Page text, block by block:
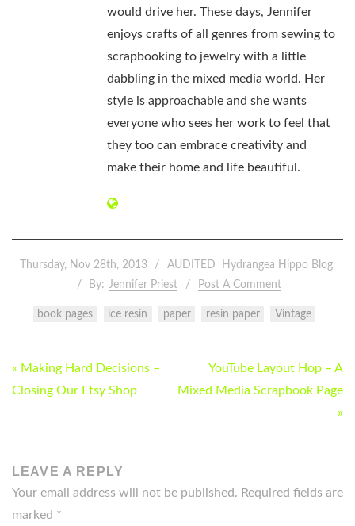
would drive her. These days, Jennifer
enjoys crafts of all genres from sewing to
scrapbooking to jewelry with a little
dabbling in the mixed media world. Her
style is approachable and she wants
everyone who sees her work to feel that
they too can embrace creativity and
make their home and life beautiful.
Thursday, Nov 28th, 2013 AUDITED
Hydrangea Hippo Blog
By: Jennifer Priest Post A Comment
book pages ice resin paper resin paper Vintage
POST
NAVIGATION
« Making Hard Decisions –
Closing Our Etsy Shop
YouTube Layout Hop – A
Mixed Media Scrapbook Page
»
LEAVE A REPLY
Your email address will not be published. Required fields are
marked *